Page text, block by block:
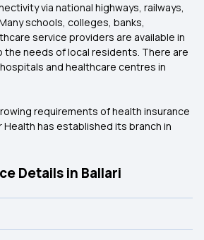
via national highways, railways,
schools, colleges, banks,
service providers are available in
the needs of local residents. There are
and healthcare centres in
requirements of health insurance
Health has established its branch in
Details in Ballari